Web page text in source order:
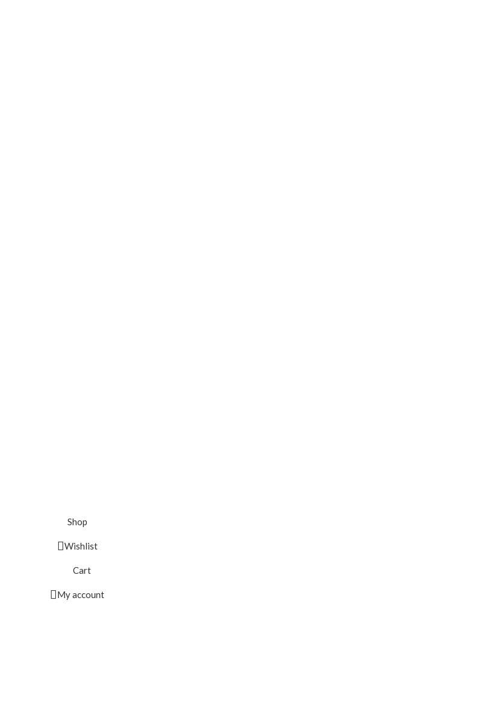
Shop
Wishlist
Cart
My account